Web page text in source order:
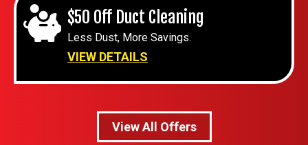
$50 Off Duct Cleaning
Less Dust, More Savings.
VIEW DETAILS
View All Offers